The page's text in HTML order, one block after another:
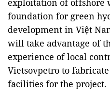
exploitation of offshore
foundation for green
development in Việt
will take advantage of
experience of local
Vietsovpetro to
facilities for the project.